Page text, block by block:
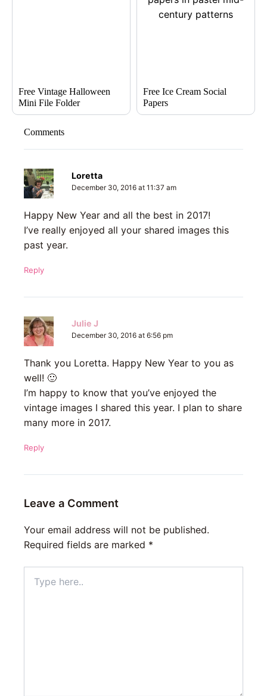
Free Vintage Halloween
Mini File Folder
Free Ice Cream Social
Papers
Comments
Loretta
December 30, 2016 at 11:37 am
Happy New Year and all the best in 2017!
I’ve really enjoyed all your shared images this
past year.
Reply
Julie J
December 30, 2016 at 6:56 pm
Thank you Loretta. Happy New Year to you as
well! 🙂
I’m happy to know that you’ve enjoyed the
vintage images I shared this year. I plan to share
many more in 2017.
Reply
Leave a Comment
Your email address will not be published.
Required fields are marked *
here..